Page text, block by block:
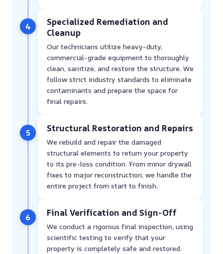
4
Specialized Remediation and
Cleanup
Our technicians utilize heavy-duty,
commercial-grade equipment to thoroughly
clean, sanitize, and restore the structure. We
follow strict industry standards to eliminate
contaminants and prepare the space for
final repairs.
5 Structural Restoration and Repairs
We rebuild and repair the damaged
structural elements to return your property
to its pre-loss condition. From minor drywall
fixes to major reconstruction, we handle the
entire project from start to finish.
6 Final Verification and Sign-Off
We conduct a rigorous final inspection, using
scientific testing to verify that your
property is completely safe and restored.